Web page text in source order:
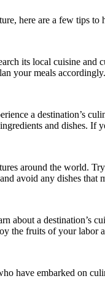
here are a few tips
its local cuisine
your meals
a destination’s
and dishes. If
around the world.
avoid any dishes that
about a destination’s
the fruits of your labor
have embarked on